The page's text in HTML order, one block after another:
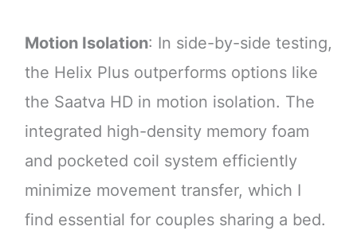
Motion Isolation: In side-by-side testing,
the Helix Plus outperforms options like
the Saatva HD in motion isolation. The
integrated high-density memory foam
and pocketed coil system efficiently
minimize movement transfer, which I
find essential for couples sharing a bed.